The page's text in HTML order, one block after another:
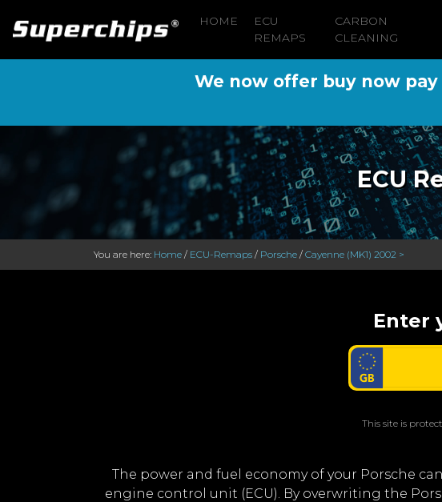
HOME
ECU
REMAPS
CARBON
CLEANING
We now offer buy now
ECU
You are here: Home / ECU-Remaps / Porsche / Cayenne (MK1) 2002 >
Enter
This site is
The power and fuel economy of your Porsche
engine control unit (ECU). By overwriting the